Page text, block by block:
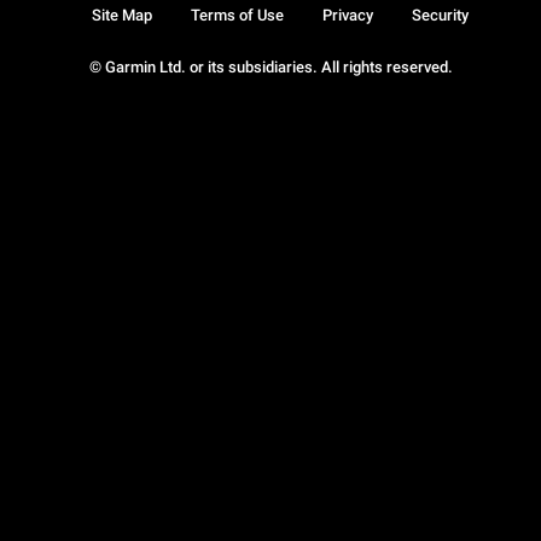
© Garmin Ltd. or its subsidiaries. All rights reserved.
Site Map Terms of Use Privacy Security